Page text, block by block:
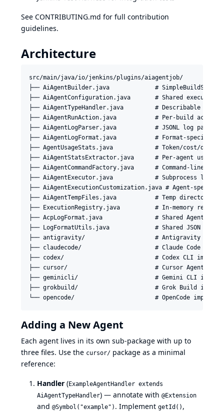
See CONTRIBUTING.md for full contribution
guidelines.
Architecture
src/main/java/io/jenkins/plugins/aiagentjob/
├── AiAgentBuilder.java             # SimpleBuildStep:
├── AiAgentConfiguration.java       # Shared
├── AiAgentTypeHandler.java         # Describable
├── AiAgentRunAction.java           # Per-build action:
├── AiAgentLogParser.java           # JSONL log
├── AiAgentLogFormat.java           # Format-specific
├── AgentUsageStats.java            # Token/cost/
├── AiAgentStatsExtractor.java      # Per-agent
├── AiAgentCommandFactory.java      # Command-line
├── AiAgentExecutor.java            # Subprocess
├── AiAgentExecutionCustomization.java # Agent-
├── AiAgentTempFiles.java           # Temp directory
├── ExecutionRegistry.java          # In-memory
├── AcpLogFormat.java               # Shared Agent
├── LogFormatUtils.java             # Shared JSON
├── antigravity/                    # Antigravity CLI
├── claudecode/                     # Claude Code agent
├── codex/                          # Codex CLI
├── cursor/                         # Cursor Agent
├── geminicli/                      # Gemini CLI
├── grokbuild/                      # Grok Build
Adding a New Agent
Each agent lives in its own sub-package with up to
three files. Use the cursor/ package as a minimal
reference:
Handler (ExampleAgentHandler extends
AiAgentTypeHandler) — annotate with @Extension
and @Symbol("example") . Implement getId() ,